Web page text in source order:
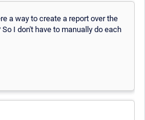
a way to create a report over the
I don't have to manually do each